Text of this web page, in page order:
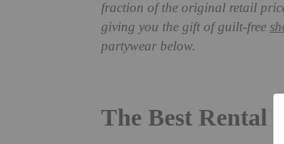
fraction of the original retail
giving you the gift of guilt-free
partywear below.
The Best Rental